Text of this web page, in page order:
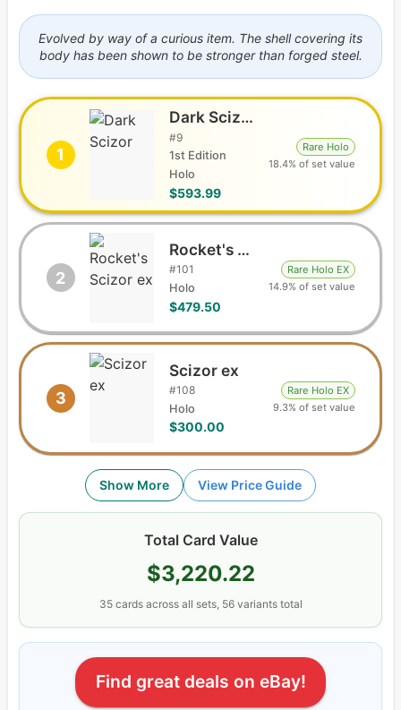
Evolved by way of a curious item. The shell covering its
body has been shown to be stronger than forged steel.
1
Dark Scizor
#9
1st Edition
Holo
$593.99
Rare Holo
18.4% of set value
2
Rocket's Scizor ex
#101
Holo
$479.50
Rare Holo EX
14.9% of set value
3
Scizor ex
#108
Holo
$300.00
Rare Holo EX
9.3% of set value
Show More View Price Guide
Total Card Value
$3,220.22
35 cardsacross all sets, 56variants total
Find great deals on eBay!